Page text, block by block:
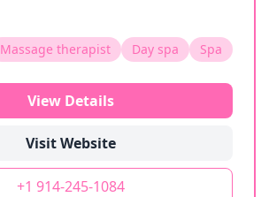
Massage therapist Day spa Spa
View Details
Visit Website
+1 914-245-1084